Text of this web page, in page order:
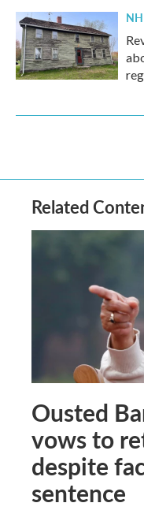
Related
Ousted
vows to
despite
sentence